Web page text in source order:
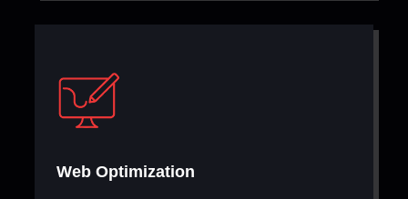
Web Optimization